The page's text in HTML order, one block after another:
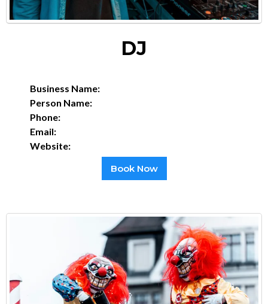
DJ
Business Name:
Person Name:
Phone:
Email:
Website:
Book Now